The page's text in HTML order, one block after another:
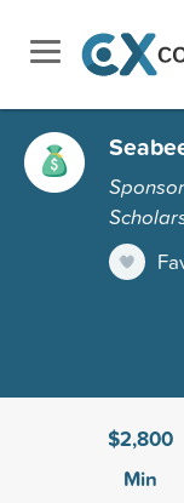
$2,800
Min